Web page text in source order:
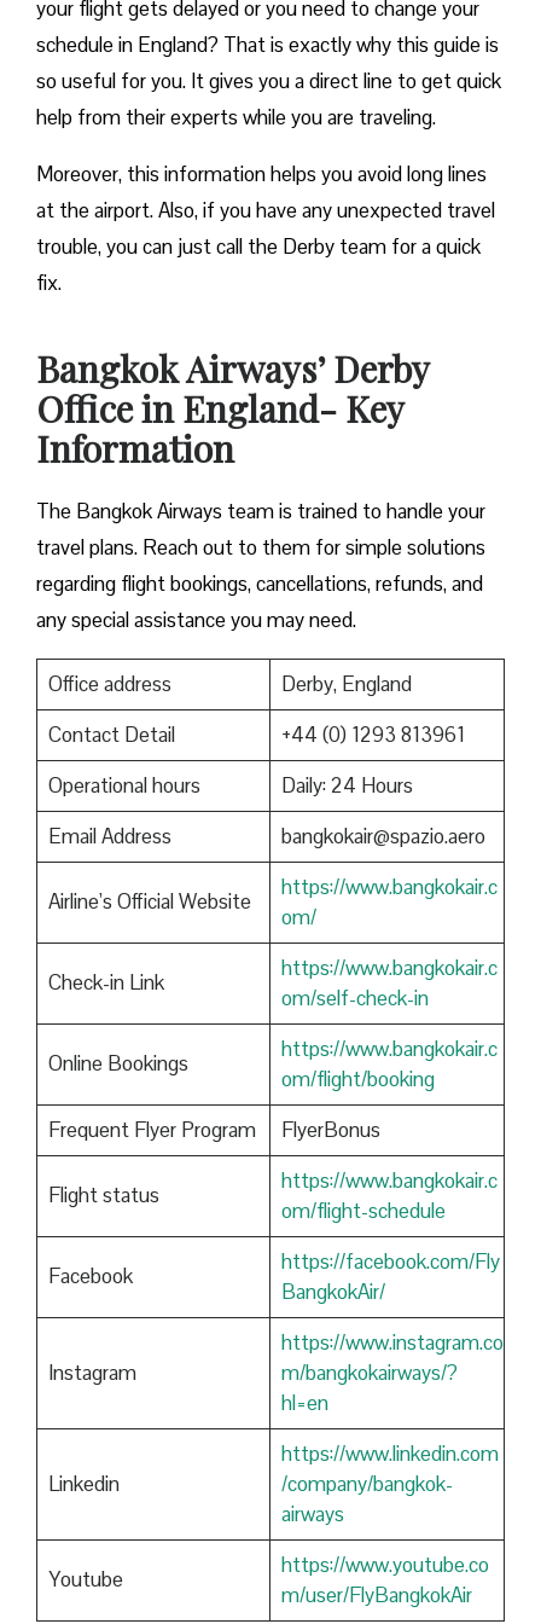
your flight gets delayed or you need to change your
schedule in England? That is exactly why this guide is
so useful for you. It gives you a direct line to get quick
help from their experts while you are traveling.
Moreover, this information helps you avoid long lines
at the airport. Also, if you have any unexpected travel
trouble, you can just call the Derby team for a quick
fix.
Bangkok Airways’ Derby
Office in England- Key
Information
The Bangkok Airways team is trained to handle your
travel plans. Reach out to them for simple solutions
regarding flight bookings, cancellations, refunds, and
any special assistance you may need.
Office address
Derby, England
Contact Detail
+44 (0) 1293 813961
Operational hours
Daily: 24 Hours
Email Address
bangkokair@spazio.aero
Airline’s Official Website
https://www.bangkokair.c
om/
Check-in Link
https://www.bangkokair.c
om/self-check-in
Online Bookings
https://www.bangkokair.c
om/flight/booking
Frequent Flyer Program
FlyerBonus
Flight status
https://www.bangkokair.c
om/flight-schedule
Facebook
https://facebook.com/Fly
BangkokAir/
Instagram
https://www.instagram.co
m/bangkokairways/?
hl=en
Linkedin
https://www.linkedin.com
/company/bangkok-
airways
Youtube
https://www.youtube.co
m/user/FlyBangkokAir